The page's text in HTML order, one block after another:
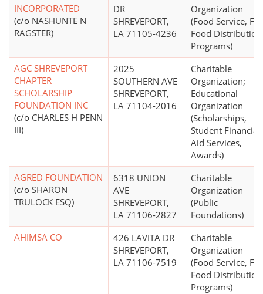
INCORPORATED
(c/o NASHUNTE N
RAGSTER)
DR
SHREVEPORT,
LA 71105-4236
Organization
(Food Service,
Food Distribution
Programs)
AGC SHREVEPORT
CHAPTER
SCHOLARSHIP
FOUNDATION INC
(c/o CHARLES H PENN
III)
2025
SOUTHERN AVE
SHREVEPORT,
LA 71104-2016
Charitable
Organization;
Educational
Organization
(Scholarships,
Student Financial
Aid Services,
Awards)
AGRED FOUNDATION
(c/o SHARON
TRULOCK ESQ)
6318 UNION
AVE
SHREVEPORT,
LA 71106-2827
Charitable
Organization
(Public
Foundations)
AHIMSA CO
426 LAVITA DR
SHREVEPORT,
LA 71106-7519
Charitable
Organization
(Food Service,
Food Distribution
Programs)